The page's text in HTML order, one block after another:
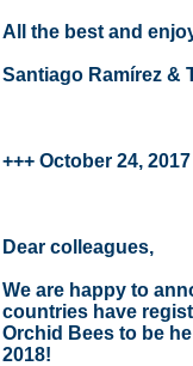
All the best and
Santiago Ramírez &
+++ October 24, 2017
Dear colleagues,
We are happy to
countries have
Orchid Bees to be
2018!